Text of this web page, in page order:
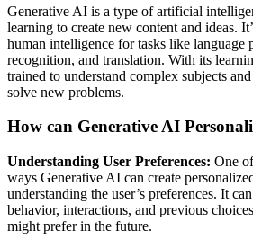
Generative AI is a type of artificial
learning to create new content and ideas.
human intelligence for tasks like language
recognition, and translation. With its
trained to understand complex subjects
solve new problems.
How can Generative AI
Understanding User Preferences: One
ways Generative AI can create
understanding the user’s preferences. It
behavior, interactions, and previous
might prefer in the future.